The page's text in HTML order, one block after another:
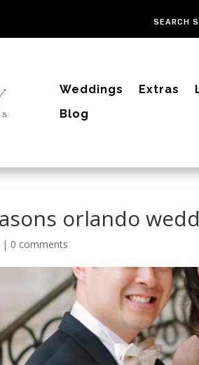
Weddings Extras
Blog
orlando
| 0 comments